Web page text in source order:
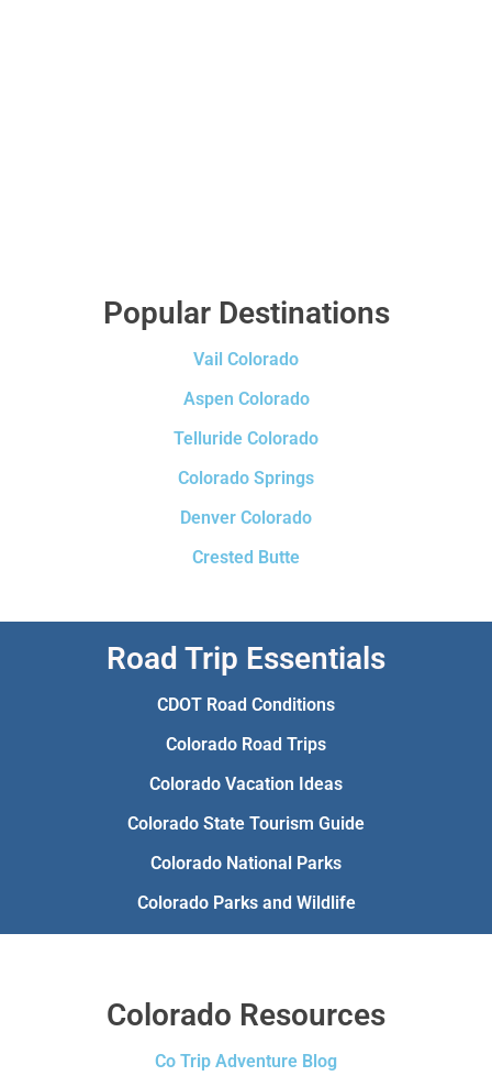
Popular Destinations
Vail Colorado
Aspen Colorado
Telluride Colorado
Colorado Springs
Denver Colorado
Crested Butte
Road Trip Essentials
CDOT Road Conditions
Colorado Road Trips
Colorado Vacation Ideas
Colorado State Tourism Guide
Colorado National Parks
Colorado Parks and Wildlife
Colorado Resources
Co Trip Adventure Blog